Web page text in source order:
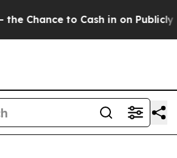
in on Publicly Owned oil Five